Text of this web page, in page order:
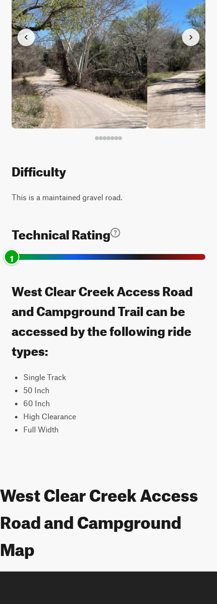
Difficulty
This is a maintained gravel road.
Technical Rating
1
West Clear Creek Access Road
and Campground Trail can be
accessed by the following ride
types:
Single Track
50 Inch
60 Inch
High Clearance
Full Width
West Clear Creek Access
Road and Campground
Map